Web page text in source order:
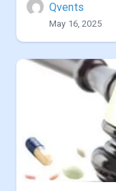
Qvents
May 16, 2025